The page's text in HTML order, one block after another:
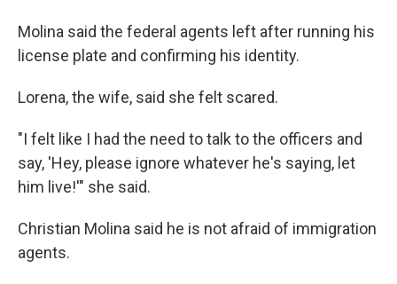
Molina said the federal agents left after running his
license plate and confirming his identity.
Lorena, the wife, said she felt scared.
"I felt like I had the need to talk to the officers and
say, 'Hey, please ignore whatever he's saying, let
him live!'" she said.
Christian Molina said he is not afraid of immigration
agents.